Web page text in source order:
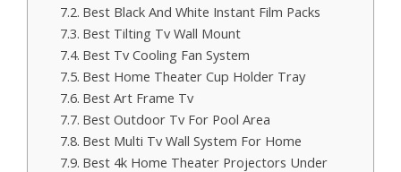
Best Black And White Instant Film Packs
Best Tilting Tv Wall Mount
Best Tv Cooling Fan System
Best Home Theater Cup Holder Tray
Best Art Frame Tv
Best Outdoor Tv For Pool Area
Best Multi Tv Wall System For Home
Best 4k Home Theater Projectors Under